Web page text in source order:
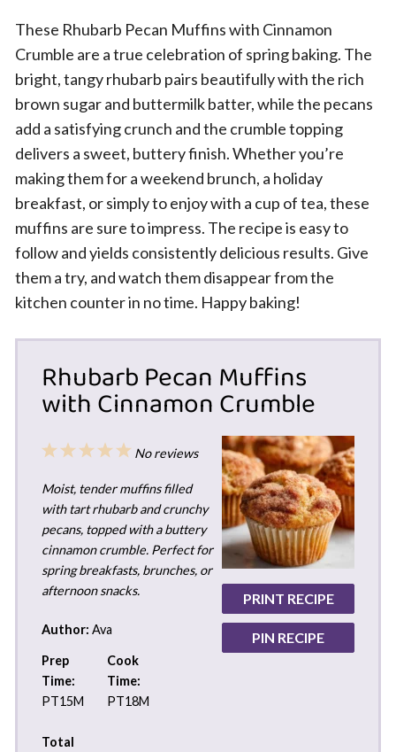
These Rhubarb Pecan Muffins with Cinnamon
Crumble are a true celebration of spring baking. The
bright, tangy rhubarb pairs beautifully with the rich
brown sugar and buttermilk batter, while the pecans
add a satisfying crunch and the crumble topping
delivers a sweet, buttery finish. Whether you’re
making them for a weekend brunch, a holiday
breakfast, or simply to enjoy with a cup of tea, these
muffins are sure to impress. The recipe is easy to
follow and yields consistently delicious results. Give
them a try, and watch them disappear from the
kitchen counter in no time. Happy baking!
Rhubarb Pecan Muffins
with Cinnamon Crumble
PRINT RECIPE
PIN RECIPE
5
4
3
2
1
No reviews
Moist, tender muffins filled
with tart rhubarb and crunchy
pecans, topped with a buttery
cinnamon crumble. Perfect for
spring breakfasts, brunches, or
afternoon snacks.
Author: Ava
Prep
Time:
PT15M
Cook
Time:
PT18M
Total